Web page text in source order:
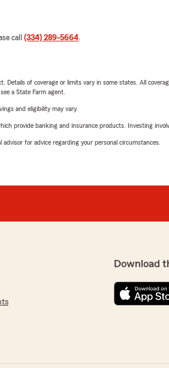
call (334) 289-5664.
of coverage or limits vary in some states. All
a State Farm agent.
and eligibility may vary.
provide banking and insurance products. Investing
for advice regarding your personal circumstances.
Download